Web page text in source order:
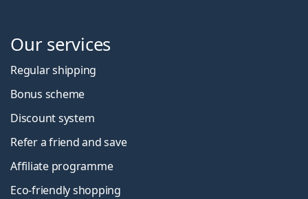
Our services
Regular shipping
Bonus scheme
Discount system
Refer a friend and save
Affiliate programme
Eco-friendly shopping